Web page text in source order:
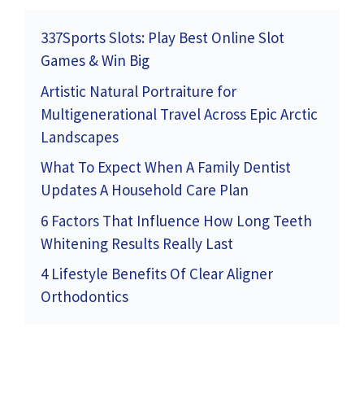
337Sports Slots: Play Best Online Slot
Games & Win Big
Artistic Natural Portraiture for
Multigenerational Travel Across Epic Arctic
Landscapes
What To Expect When A Family Dentist
Updates A Household Care Plan
6 Factors That Influence How Long Teeth
Whitening Results Really Last
4 Lifestyle Benefits Of Clear Aligner
Orthodontics